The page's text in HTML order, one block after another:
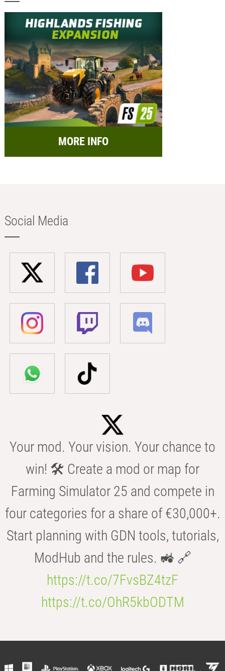
MORE INFO
Social Media
Your mod. Your vision. Your chance to
win! 🛠️ Create a mod or map for
Farming Simulator 25 and compete in
four categories for a share of €30,000+.
Start planning with GDN tools, tutorials,
ModHub and the rules. 🚜 🔗
https://t.co/7FvsBZ4tzF
https://t.co/OhR5kbODTM